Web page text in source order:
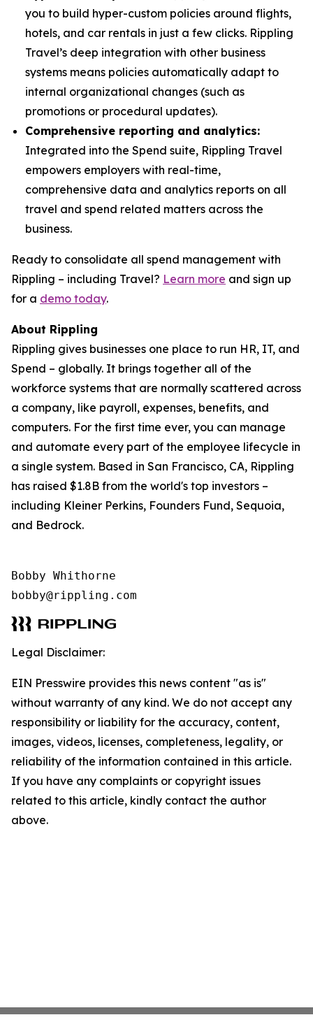
you to build hyper-custom policies around flights,
hotels, and car rentals in just a few clicks. Rippling
Travel’s deep integration with other business
systems means policies automatically adapt to
internal organizational changes (such as
promotions or procedural updates).
Comprehensive reporting and analytics:
Integrated into the Spend suite, Rippling Travel
empowers employers with real-time,
comprehensive data and analytics reports on all
travel and spend related matters across the
business.
Ready to consolidate all spend management with
Rippling – including Travel? Learn more and sign up
for a demo today.
About Rippling
Rippling gives businesses one place to run HR, IT, and
Spend – globally. It brings together all of the
workforce systems that are normally scattered across
a company, like payroll, expenses, benefits, and
computers. For the first time ever, you can manage
and automate every part of the employee lifecycle in
a single system. Based in San Francisco, CA, Rippling
has raised $1.8B from the world's top investors –
including Kleiner Perkins, Founders Fund, Sequoia,
and Bedrock.
Bobby Whithorne
bobby@rippling.com
Legal Disclaimer:
EIN Presswire provides this news content "as is"
without warranty of any kind. We do not accept any
responsibility or liability for the accuracy, content,
images, videos, licenses, completeness, legality, or
reliability of the information contained in this article.
If you have any complaints or copyright issues
related to this article, kindly contact the author
above.